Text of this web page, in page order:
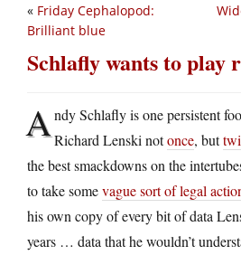
« Friday Cephalopod:
Brilliant blue
Schlafly wants to play
Andy Schlafly is one persistent
Richard Lenski notonce, but
the best smackdowns on the
to take somevague sort of legal
his own copy of every bit of data
years … data that he wouldn’t